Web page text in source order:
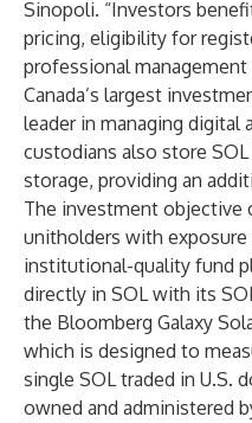
Sinopoli. “Investors
pricing, eligibility for
professional
Canada’s largest
leader in managing digital
custodians also store
storage, providing an
The investment objective
unitholders with exposure
institutional-quality fund
directly in SOL with its
the Bloomberg Galaxy
which is designed to
single SOL traded in U.S.
owned and administered